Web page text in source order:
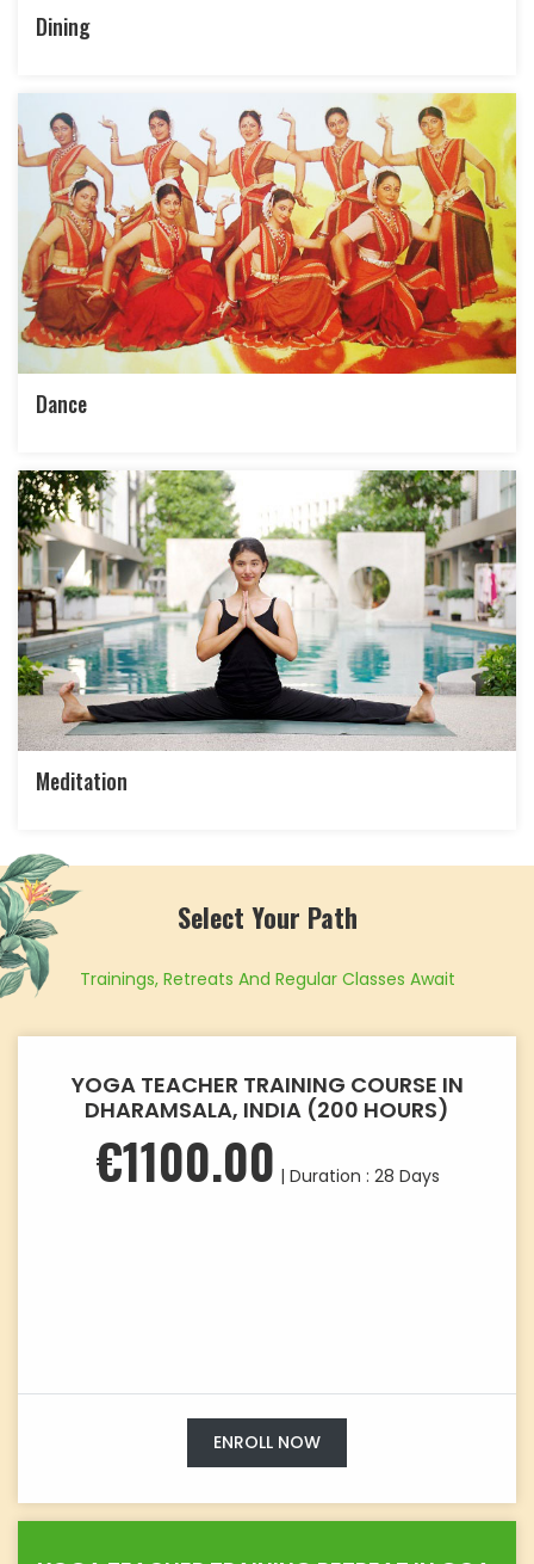
Dining
Dance
Meditation
Select Your Path
Trainings, Retreats And Regular Classes Await
YOGA TEACHER TRAINING COURSE IN
DHARAMSALA, INDIA (200 HOURS)
€1100.00 | Duration : 28 Days
ENROLL NOW